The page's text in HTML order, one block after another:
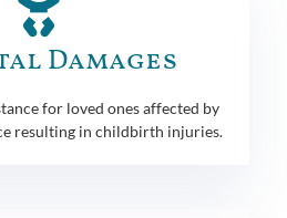
Damages
for loved ones affected by
resulting in childbirth injuries.